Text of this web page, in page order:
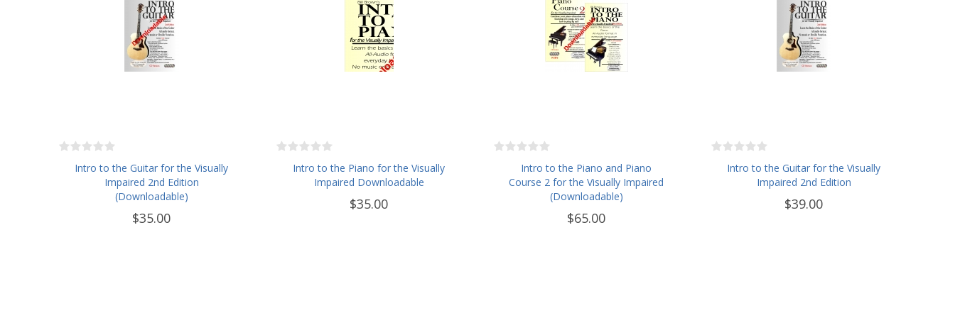
Intro to the Guitar for the Visually
Impaired 2nd Edition
(Downloadable)
$35.00
Intro to the Piano for the Visually
Impaired Downloadable
$35.00
Intro to the Piano and Piano
Course 2 for the Visually Impaired
(Downloadable)
$65.00
Intro to the Guitar for the Visually
Impaired 2nd Edition
$39.00